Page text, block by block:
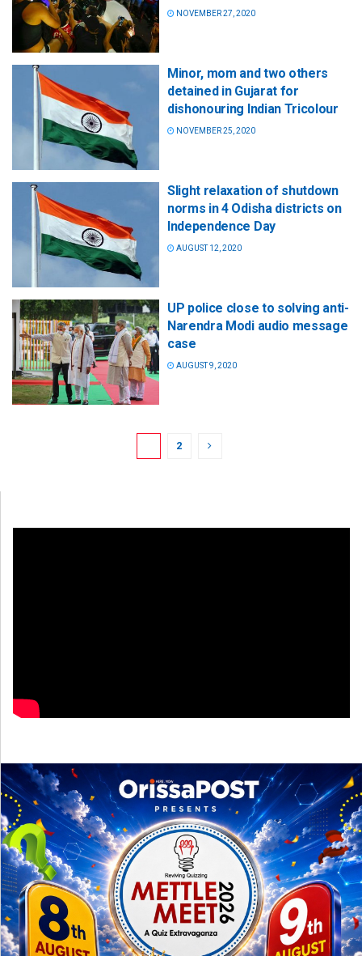
NOVEMBER 27, 2020
Minor, mom and two others
detained in Gujarat for
dishonouring Indian Tricolour
NOVEMBER 25, 2020
Slight relaxation of shutdown
norms in 4 Odisha districts on
Independence Day
AUGUST 12, 2020
UP police close to solving anti-
Narendra Modi audio message
case
AUGUST 9, 2020
2